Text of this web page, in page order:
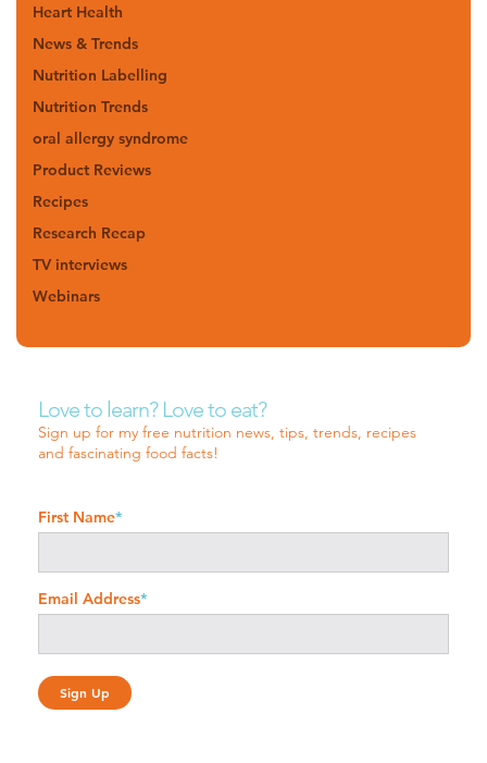
Heart Health
News & Trends
Nutrition Labelling
Nutrition Trends
oral allergy syndrome
Product Reviews
Recipes
Research Recap
TV interviews
Webinars
Love to learn? Love to eat?
Sign up for my free nutrition news, tips, trends, recipes
and fascinating food facts!
First Name*
Email Address*